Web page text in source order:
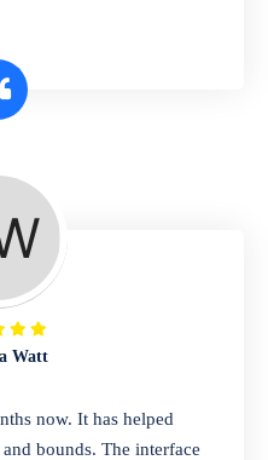
to get started selling
features to manage both
stores. Set multiple prices
segments or different
for any
Watt
now. It has helped
bounds. The interface